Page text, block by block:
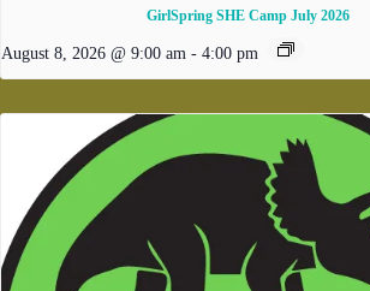
GirlSpring SHE Camp July 2026
August 8, 2026 @ 9:00 am - 4:00 pm